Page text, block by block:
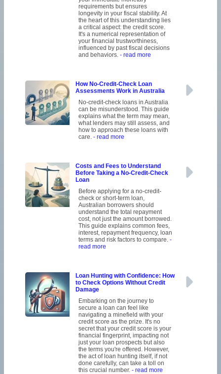
requirements but ensures
longevity in your fiscal stability. At
the heart of this understanding lies
a critical aspect: the credit score.
It's a numerical representation of
your financial trustworthiness,
influenced by past fiscal decisions
and behaviors. - read more
How No-Credit-Check Loan
Assessments Work in Australia
No-credit-check loans in Australia
can be misunderstood. This guide
explains what the term may mean,
what lenders may still assess, and
how to approach these loans with
care. - read more
Costs and Fees to Understand
Before Taking a No-Credit-Check
Loan
Before applying for a no-credit-
check or short-term loan,
Australian borrowers should
understand the total repayment
cost, not just the amount borrowed.
This guide explains common fees,
interest, repayment frequency, loan
terms and risk factors to compare. -
read more
Loan Hunting with Confidence: How
to Check Options Without Credit
Damage
Embarking on the journey to
secure a loan can feel like
navigating a minefield with your
credit score as the prize. It's no
secret that your credit score is your
financial fingerprint, impacting not
just your loan prospects but also
the terms you're offered. However,
the act of loan hunting itself, if not
done carefully, can take a toll on
this crucial number. - read more